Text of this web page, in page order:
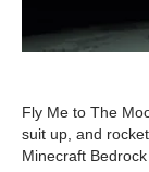
Fly Me to The
suit up, and
Minecraft Bedrock